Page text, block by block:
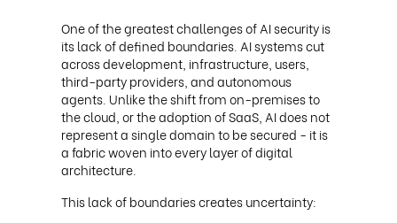
One of the greatest challenges of AI security is
its lack of defined boundaries. AI systems cut
across development, infrastructure, users,
third-party providers, and autonomous
agents. Unlike the shift from on-premises to
the cloud, or the adoption of SaaS, AI does not
represent a single domain to be secured - it is
a fabric woven into every layer of digital
architecture.
This lack of boundaries creates uncertainty: